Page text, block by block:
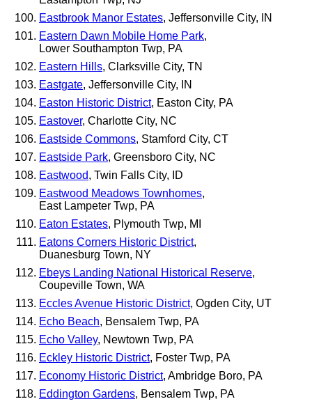
Eastbrook Manor Estates, Jeffersonville City, IN
Eastern Dawn Mobile Home Park,
Lower Southampton Twp, PA
Eastern Hills, Clarksville City, TN
Eastgate, Jeffersonville City, IN
Easton Historic District, Easton City, PA
Eastover, Charlotte City, NC
Eastside Commons, Stamford City, CT
Eastside Park, Greensboro City, NC
Eastwood, Twin Falls City, ID
Eastwood Meadows Townhomes,
East Lampeter Twp, PA
Eaton Estates, Plymouth Twp, MI
Eatons Corners Historic District,
Duanesburg Town, NY
Ebeys Landing National Historical Reserve,
Coupeville Town, WA
Eccles Avenue Historic District, Ogden City, UT
Echo Beach, Bensalem Twp, PA
Echo Valley, Newtown Twp, PA
Eckley Historic District, Foster Twp, PA
Economy Historic District, Ambridge Boro, PA
Eddington Gardens, Bensalem Twp, PA